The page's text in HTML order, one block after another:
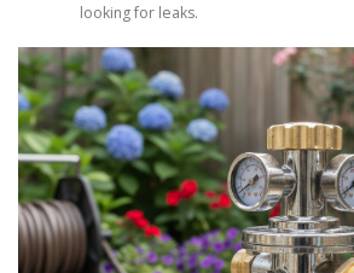
looking for leaks.